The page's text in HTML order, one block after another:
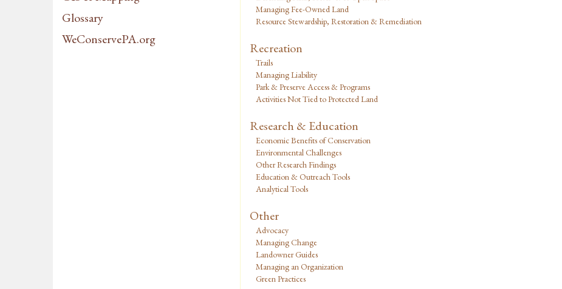
Glossary
WeConservePA.org
Managing Fee-Owned Land
Resource Stewardship, Restoration & Remediation
Recreation
Trails
Managing Liability
Park & Preserve Access & Programs
Activities Not Tied to Protected Land
Research & Education
Economic Benefits of Conservation
Environmental Challenges
Other Research Findings
Education & Outreach Tools
Analytical Tools
Other
Advocacy
Managing Change
Landowner Guides
Managing an Organization
Green Practices